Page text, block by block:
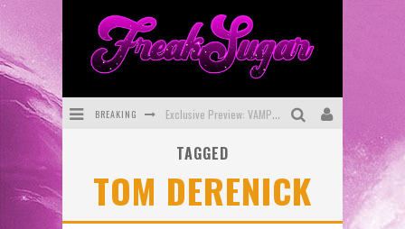
BREAKING Exclusive Preview: VAMPYRATES! #3
SDCC 2026: Rocketship Entertainment Announces Con Schedule
First Look: Comixology Originals Launching New Fast-Paced Comic ZERO INSTANCE
TAGGED
TOM DERENICK